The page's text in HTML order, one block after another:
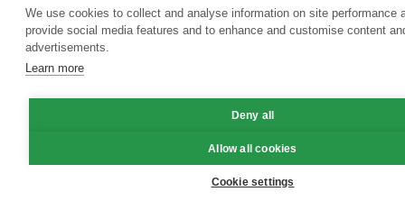
We use cookies to collect and analyse information on site performance
provide social media features and to enhance and customise content
advertisements.
Learn more
Deny all
Allow all cookies
Cookie settings